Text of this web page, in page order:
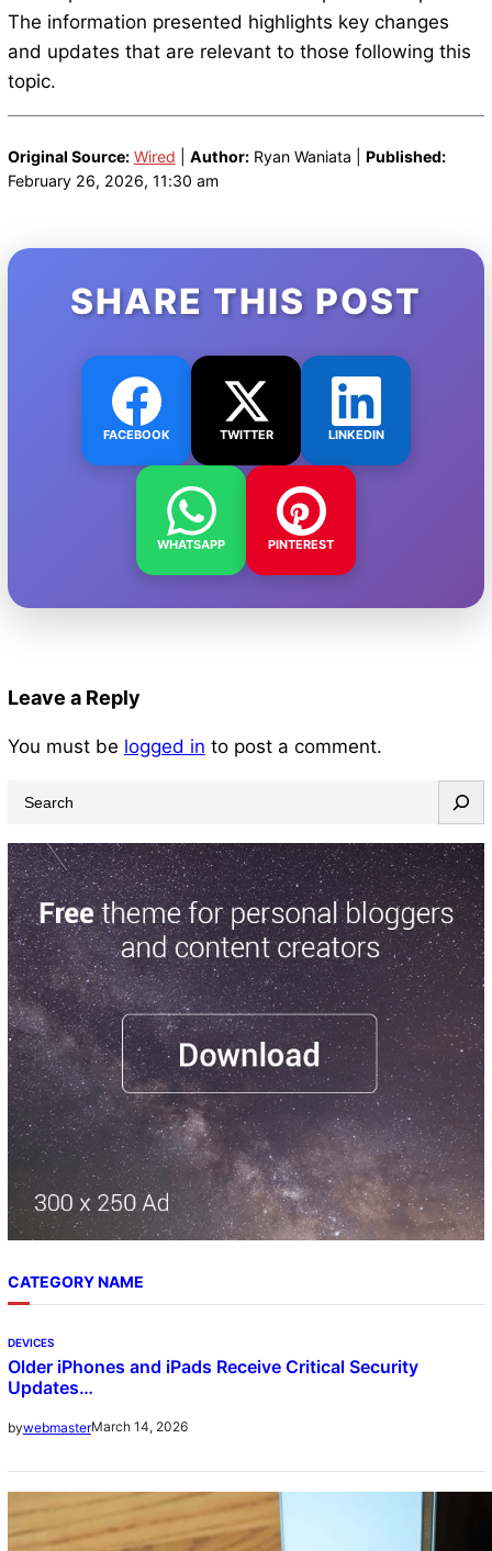
The information presented highlights key changes
and updates that are relevant to those following this
topic.
Original Source: Wired Author:Ryan Waniata | Published:
February 26, 2026, 11:30 am
SHARE THIS POST
FACEBOOK TWITTER LINKEDIN
WHATSAPP PINTEREST
Leave a Reply
You must be logged in to post a comment.
a
r
c
h
CATEGORY NAME
DEVICES
Older iPhones and iPads Receive Critical Security
Updates…
bywebmasterMarch 14, 2026